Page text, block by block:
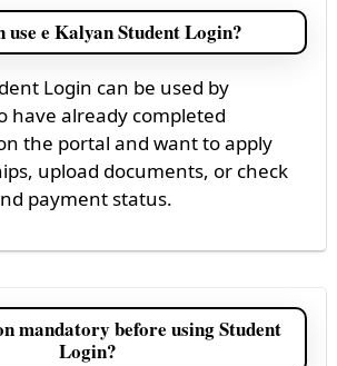
use e Kalyan Student Login?
Login can be used by
have already completed
the portal and want to apply
upload documents, or check
payment status.
mandatory before using Student
Login?